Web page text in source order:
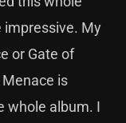
impressive. My
or Gate of
is
whole album. I